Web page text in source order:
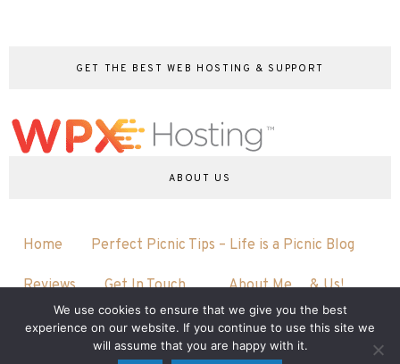
GET THE BEST WEB HOSTING & SUPPORT
ABOUT US
Home Perfect Picnic Tips – Life is a Picnic Blog
Reviews Get In Touch… About Me….& Us!
We use cookies to ensure that we give you the best
experience on our website. If you continue to use this site we
will assume that you are happy with it.